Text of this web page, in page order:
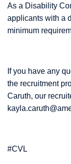
As a Disability
applicants with a
minimum
If you have any
the recruitment
Caruth, our
#CVL